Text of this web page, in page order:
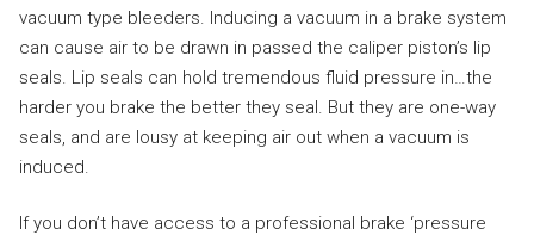
vacuum type bleeders. Inducing a vacuum in a brake system
can cause air to be drawn in passed the caliper piston’s lip
seals. Lip seals can hold tremendous fluid pressure in…the
harder you brake the better they seal. But they are one-way
seals, and are lousy at keeping air out when a vacuum is
induced.
If you don’t have access to a professional brake ‘pressure